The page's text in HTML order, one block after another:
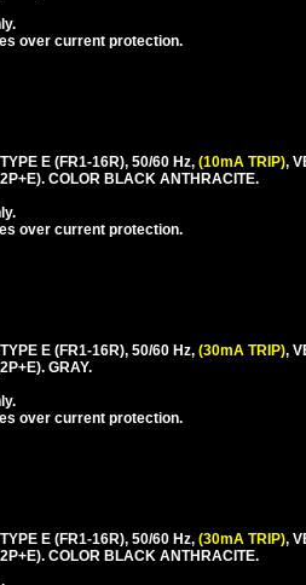
over current protection.
E (FR1-16R), 50/60 Hz, (10mA TRIP),
COLOR BLACK ANTHRACITE.
over current protection.
E (FR1-16R), 50/60 Hz, (30mA TRIP),
GRAY.
over current protection.
E (FR1-16R), 50/60 Hz, (30mA TRIP),
COLOR BLACK ANTHRACITE.